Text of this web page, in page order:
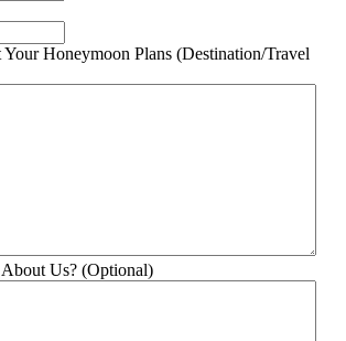
Honeymoon Plans (Destination/Travel
Us? (Optional)